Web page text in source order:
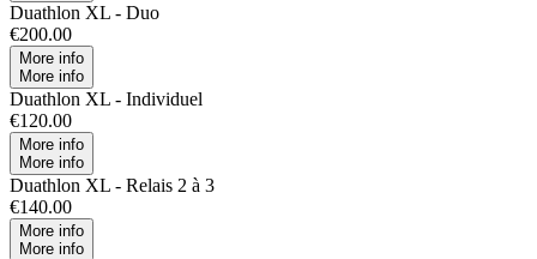
Duathlon XL - Duo
€200.00
More info
More info
Duathlon XL - Individuel
€120.00
More info
More info
Duathlon XL - Relais 2 à 3
€140.00
More info
More info